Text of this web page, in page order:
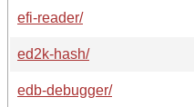
efi-reader/
ed2k-hash/
edb-debugger/